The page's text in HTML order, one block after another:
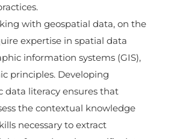
with geospatial data, on the
expertise in spatial data
information systems (GIS),
principles. Developing
data literacy ensures that
the contextual knowledge
necessary to extract